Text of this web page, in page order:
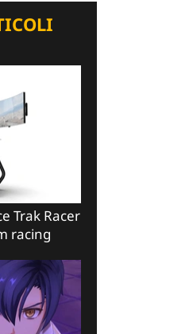
Trak Racer
racing